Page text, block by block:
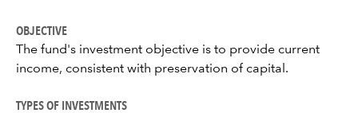
OBJECTIVE
The fund's investment objective is to provide current
income, consistent with preservation of capital.
TYPES OF INVESTMENTS